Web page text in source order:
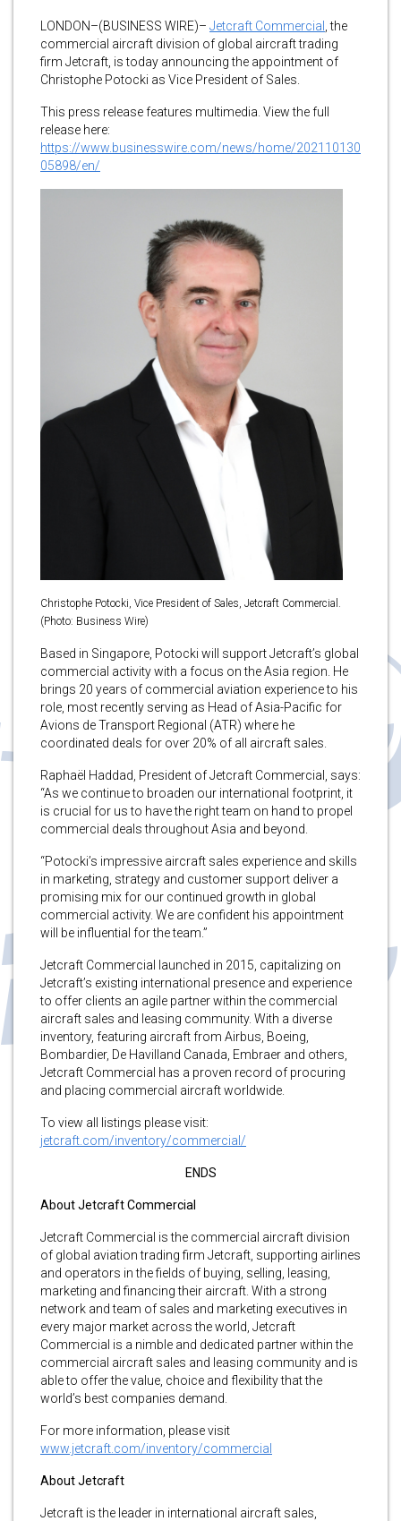
LONDON–(BUSINESS WIRE)– Jetcraft Commercial , the
commercial aircraft division of global aircraft trading
firm Jetcraft, is today announcing the appointment of
Christophe Potocki as Vice President of Sales.
This press release features multimedia. View the full
release here:
https://www.businesswire.com/news/home/202110130
05898/en/
Christophe Potocki, Vice President of Sales, Jetcraft Commercial.
(Photo: Business Wire)
Based in Singapore, Potocki will support Jetcraft’s global
commercial activity with a focus on the Asia region. He
brings 20 years of commercial aviation experience to his
role, most recently serving as Head of Asia-Pacific for
Avions de Transport Regional (ATR) where he
coordinated deals for over 20% of all aircraft sales.
Raphaël Haddad, President of Jetcraft Commercial, says:
“As we continue to broaden our international footprint, it
is crucial for us to have the right team on hand to propel
commercial deals throughout Asia and beyond.
“Potocki’s impressive aircraft sales experience and skills
in marketing, strategy and customer support deliver a
promising mix for our continued growth in global
commercial activity. We are confident his appointment
will be influential for the team.”
Jetcraft Commercial launched in 2015, capitalizing on
Jetcraft’s existing international presence and experience
to offer clients an agile partner within the commercial
aircraft sales and leasing community. With a diverse
inventory, featuring aircraft from Airbus, Boeing,
Bombardier, De Havilland Canada, Embraer and others,
Jetcraft Commercial has a proven record of procuring
and placing commercial aircraft worldwide.
To view all listings please visit:
jetcraft.com/inventory/commercial/
ENDS
About Jetcraft Commercial
Jetcraft Commercial is the commercial aircraft division
of global aviation trading firm Jetcraft, supporting airlines
and operators in the fields of buying, selling, leasing,
marketing and financing their aircraft. With a strong
network and team of sales and marketing executives in
every major market across the world, Jetcraft
Commercial is a nimble and dedicated partner within the
commercial aircraft sales and leasing community and is
able to offer the value, choice and flexibility that the
world’s best companies demand.
For more information, please visit
www.jetcraft.com/inventory/commercial
About Jetcraft
Jetcraft is the leader in international aircraft sales,